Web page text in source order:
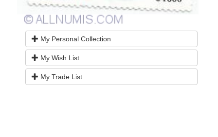
My Personal Collection
My Wish List
My Trade List